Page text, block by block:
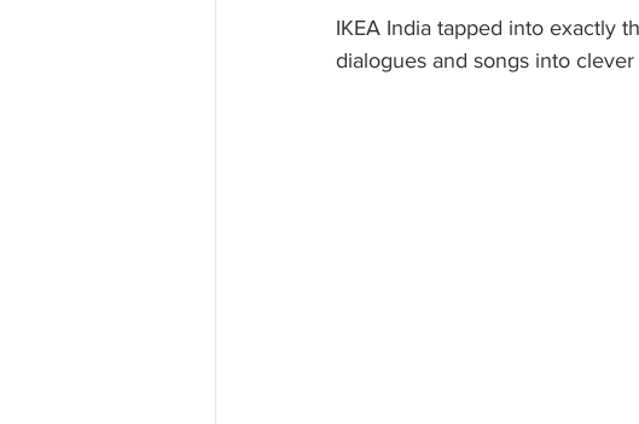
IKEA India tapped into exactly
dialogues and songs into